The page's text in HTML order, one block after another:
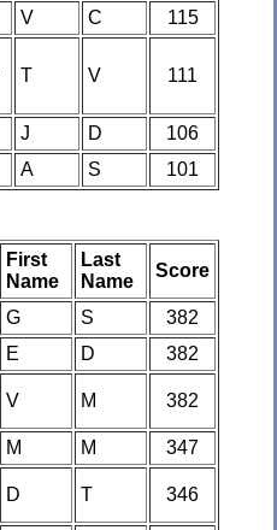
V C
115
T V 111
J D
106
A S 101
First
Name
Last
Name
Score
G S
382
E D
382
V M 382
M M
347
D T 346